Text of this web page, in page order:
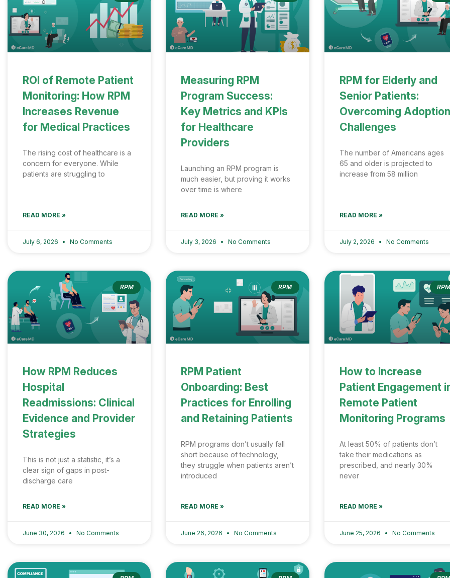
ROI of Remote Patient
Monitoring: How RPM
Increases Revenue
for Medical Practices
The rising cost of healthcare is a
concern for everyone. While
patients are struggling to
READ MORE »
July 6, 2026 No Comments
Measuring RPM
Program Success:
Key Metrics and KPIs
for Healthcare
Providers
Launching an RPM program is
much easier, but proving it works
over time is where
READ MORE »
July 3, 2026 No Comments
RPM for Elderly and
Senior Patients:
Overcoming Adoption
Challenges
The number of Americans ages
65 and older is projected to
increase from 58 million
READ MORE »
July 2, 2026 No Comments
RPM
How RPM Reduces
Hospital
Readmissions: Clinical
Evidence and Provider
Strategies
This is not just a statistic, it’s a
clear sign of gaps in post-
discharge care
READ MORE »
June 30, 2026 No Comments
RPM
RPM Patient
Onboarding: Best
Practices for Enrolling
and Retaining Patients
RPM programs don’t usually fall
short because of technology,
they struggle when patients aren’t
introduced
READ MORE »
June 26, 2026 No Comments
RPM
How to Increase
Patient Engagement
Remote Patient
Monitoring Programs
At least 50% of patients don’t
take their medications as
prescribed, and nearly 30%
never
READ MORE »
June 25, 2026 No Comments